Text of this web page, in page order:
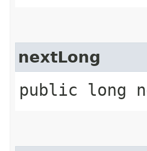
nextLong
public long